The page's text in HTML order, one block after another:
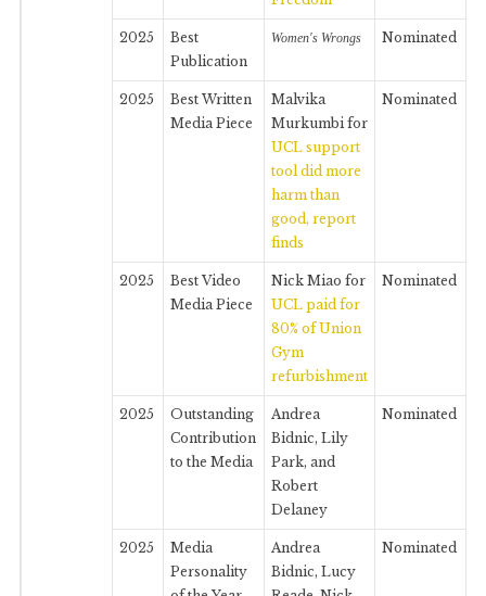
2025
Best
Publication
Women's Wrongs Nominated
2025
Best Written
Media Piece
Malvika
Murkumbi for
UCL support
tool did more
harm than
good, report
finds
Nominated
2025
Best Video
Media Piece
Nick Miao for
UCL paid for
80% of Union
Gym
refurbishment
Nominated
2025
Outstanding
Contribution
to the Media
Andrea
Bidnic, Lily
Park, and
Robert
Delaney
Nominated
2025
Media
Personality
Andrea
Bidnic, Lucy
Nominated